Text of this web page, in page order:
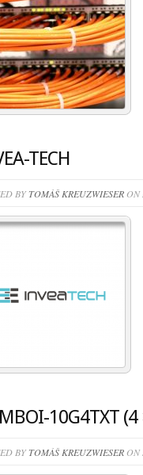
TECH
BYTOMÁŠ KREUZWIESER ON
10G4TXT (4
BYTOMÁŠ KREUZWIESER ON